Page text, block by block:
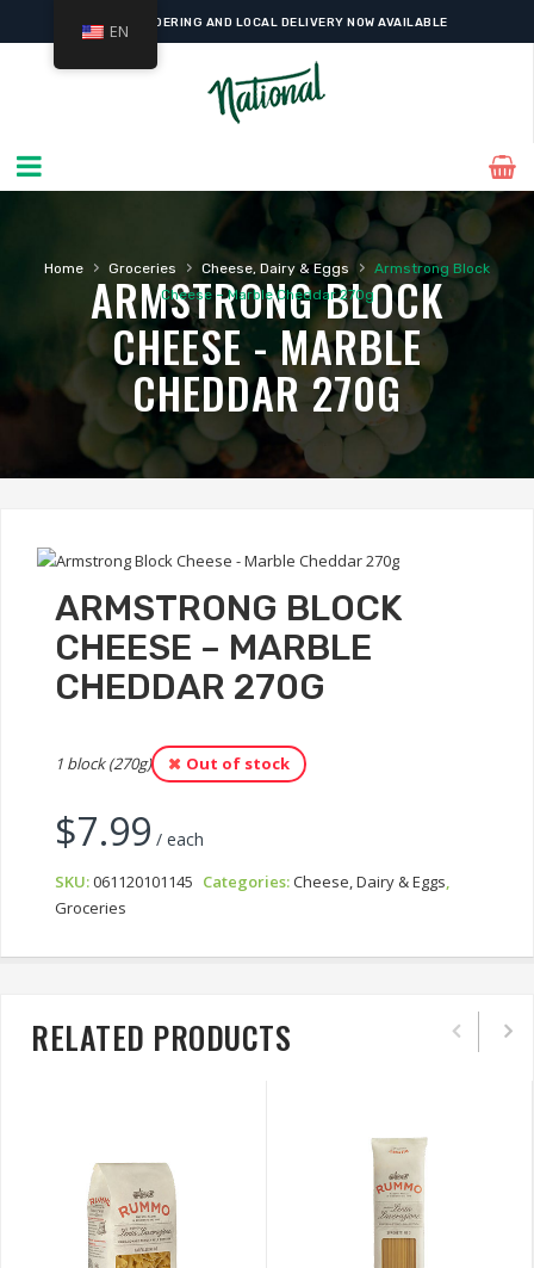
ONLINE ORDERING AND LOCAL DELIVERY NOW AVAILABLE
Home › Groceries › Cheese, Dairy & Eggs › Armstrong Block
Cheese – Marble Cheddar 270g
ARMSTRONG BLOCK
CHEESE - MARBLE
CHEDDAR 270G
ARMSTRONG BLOCK
CHEESE – MARBLE
CHEDDAR 270G
1 block (270g) Out of stock
$7.99 / each
SKU:061120101145 Categories:Cheese, Dairy & Eggs
Groceries
RELATED PRODUCTS
EN